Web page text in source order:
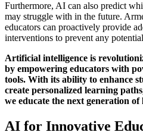
Furthermore, AI can also predict
may struggle with in the future.
educators can proactively provide
interventions to prevent any
Artificial intelligence is
by empowering educators with
tools. With its ability to enhance
create personalized learning
we educate the next generation of
AI for Innovative